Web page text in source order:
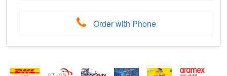
Order with Phone